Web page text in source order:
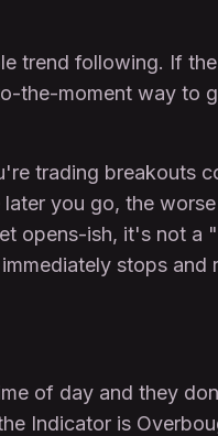
trend following. If
the-moment way to
trading breakouts
you go, the
opens-ish, it's not a
stops and
of day and they
Indicator is